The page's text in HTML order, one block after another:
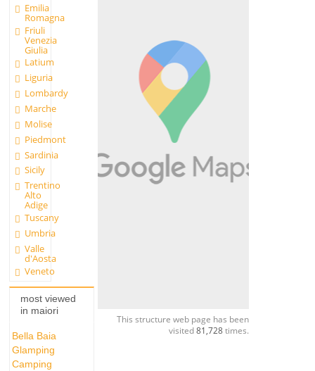
Emilia
Romagna
Friuli
Venezia
Giulia
Latium
Liguria
Lombardy
Marche
Molise
Piedmont
Sardinia
Sicily
Trentino
Alto
Adige
Tuscany
Umbria
Valle
d'Aosta
Veneto
most viewed
in maiori
Bella Baia
Glamping
Camping
This structure web page has been
visited81,728times.